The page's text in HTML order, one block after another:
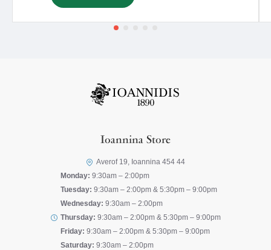
Ioannina Store
Averof 19, Ioannina 454 44
Monday: 9:30am – 2:00pm
Tuesday: 9:30am – 2:00pm & 5:30pm – 9:00pm
Wednesday: 9:30am – 2:00pm
Thursday: 9:30am – 2:00pm & 5:30pm – 9:00pm
Friday: 9:30am – 2:00pm & 5:30pm – 9:00pm
Saturday: 9:30am – 2:00pm